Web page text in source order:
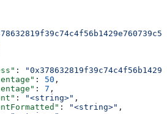
:
: 50 ,
: 7 ,
: "<string>" ,
: "<string>" ,